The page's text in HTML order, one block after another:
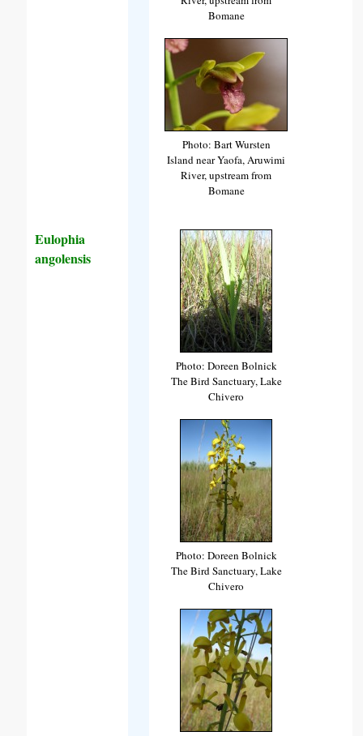
Bomane
Photo: Bart Wursten
Island near Yaofa, Aruwimi
River, upstream from
Bomane
Eulophia
angolensis
Photo: Doreen Bolnick
The Bird Sanctuary, Lake
Chivero
Photo: Doreen Bolnick
The Bird Sanctuary, Lake
Chivero